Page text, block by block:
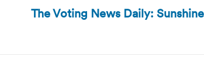
Next
The Voting News Daily: